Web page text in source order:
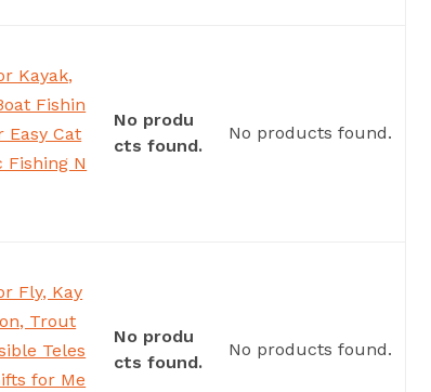
Kayak,
Fishin
Easy Cat
Fishing N
No produ
cts found.
No products found.
Fly, Kay
Trout
Teles
for Me
No produ
cts found.
No products found.